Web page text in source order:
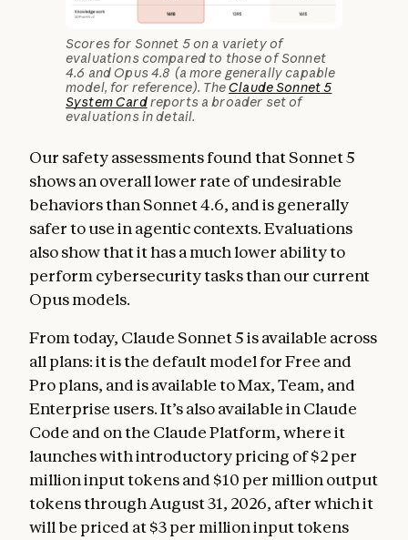
Scores for Sonnet 5 on a variety of
evaluations compared to those of Sonnet
4.6 and Opus 4.8 (a more generally capable
model, for reference). TheClaude Sonnet 5
System Cardreports a broader set of
evaluations in detail.
Our safety assessments found that Sonnet 5
shows an overall lower rate of undesirable
behaviors than Sonnet 4.6, and is generally
safer to use in agentic contexts. Evaluations
also show that it has a much lower ability to
perform cybersecurity tasks than our current
Opus models.
From today, Claude Sonnet 5 is available across
all plans: it is the default model for Free and
Pro plans, and is available to Max, Team, and
Enterprise users. It’s also available in Claude
Code and on the Claude Platform, where it
launches with introductory pricing of $2 per
million input tokens and $10 per million output
tokens through August 31, 2026, after which it
will be priced at $3 per million input tokens